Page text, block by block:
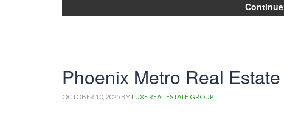
Phoenix Metro Real
OCTOBER 10, 2025 BY LUXE REAL ESTATE GROUP